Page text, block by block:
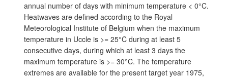
annual number of days with minimum temperature < 0°C.
Heatwaves are defined according to the Royal
Meteorological Institute of Belgium when the maximum
temperature in Uccle is >= 25°C during at least 5
consecutive days, during which at least 3 days the
maximum temperature is >= 30°C. The temperature
extremes are available for the present target year 1975,